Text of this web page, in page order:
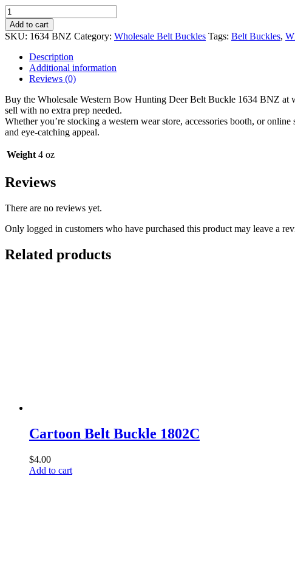
Wholesale
Western
Bow
Hunting
Deer
Belt
Buckle
BNZ
quantity
Add to cart
SKU: 1634 BNZ Category: Wholesale Belt Buckles Tags: Belt Buckles,
Description
Additional information
Reviews (0)
Buy the Wholesale Western Bow Hunting Deer Belt Buckle 1634 BNZ at
sell with no extra prep needed.
Whether you’re stocking a western wear store, accessories booth, or
and eye-catching appeal.
Weight 4 oz
Reviews
There are no reviews yet.
Only logged in customers who have purchased this product may leave a
Related products
Cartoon Belt Buckle 1802C
$4.00
Add to cart